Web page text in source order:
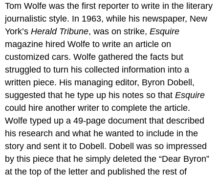
Tom Wolfe was the first reporter to write in the literary
journalistic style. In 1963, while his newspaper, New
York’sHerald Tribune, was on strike,Esquire
magazine hired Wolfe to write an article on
customized cars. Wolfe gathered the facts but
struggled to turn his collected information into a
written piece. His managing editor, Byron Dobell,
suggested that he type up his notes so thatEsquire
could hire another writer to complete the article.
Wolfe typed up a 49-page document that described
his research and what he wanted to include in the
story and sent it to Dobell. Dobell was so impressed
by this piece that he simply deleted the “Dear Byron”
at the top of the letter and published the rest of